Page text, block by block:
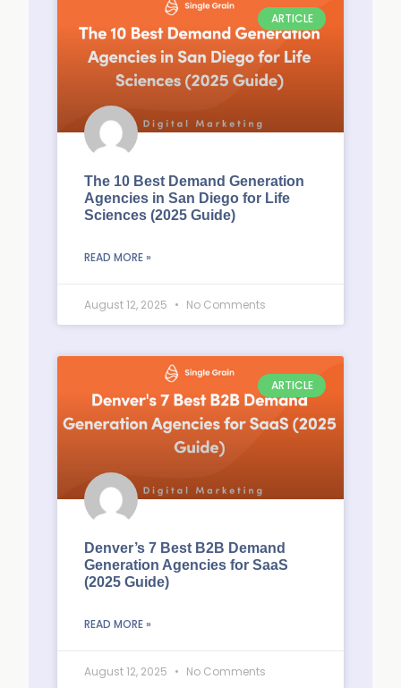
ARTICLE
The 10 Best Demand Generation
Agencies in San Diego for Life
Sciences (2025 Guide)
READ MORE »
August 12, 2025 No Comments
ARTICLE
Denver’s 7 Best B2B Demand
Generation Agencies for SaaS
(2025 Guide)
READ MORE »
August 12, 2025 No Comments